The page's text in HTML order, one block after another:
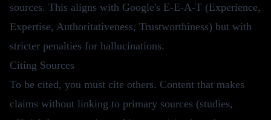
sources. This aligns with Google's E-E-A-T (Experience,
Expertise, Authoritativeness, Trustworthiness) but with
stricter penalties for hallucinations.
Citing Sources
To be cited, you must cite others. Content that makes
claims without linking to primary sources (studies,